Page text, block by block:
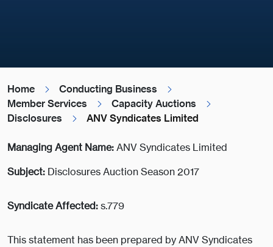
Home
Conducting Business
Member Services
Capacity Auctions
Disclosures
ANV Syndicates Limited
Managing Agent Name:ANV Syndicates Limited
Subject: Disclosures Auction Season 2017
Syndicate Affected:s.779
This statement has been prepared by ANV Syndicates